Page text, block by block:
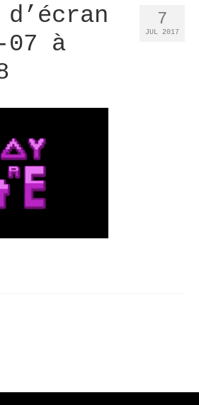
7
JUL 2017
07 à